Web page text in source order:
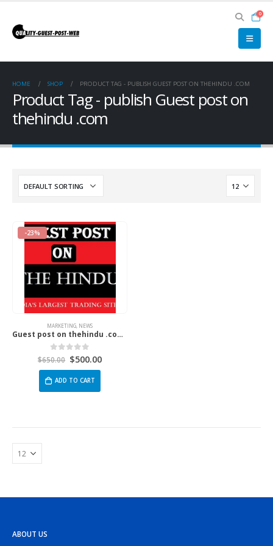
0
HOME SHOP PRODUCT TAG - PUBLISH GUEST POST ON THEHINDU .COM
Product Tag - publish Guest post on
thehindu .com
-23%
MARKETING NEWS
Guest post on thehindu .com | The Hindu
0 out of 5
$650.00 $500.00
ADD TO CART
ABOUT US